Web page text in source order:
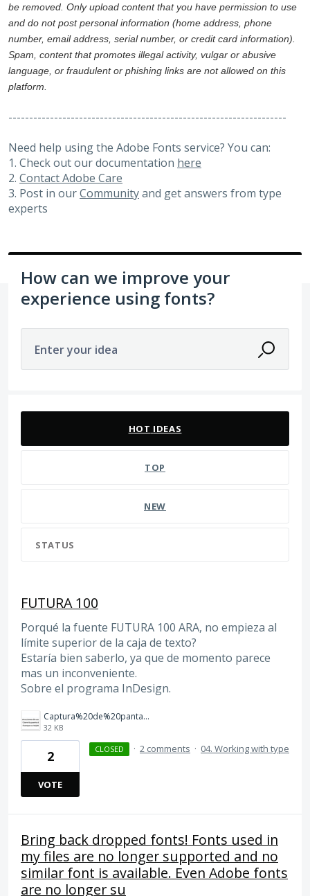
be removed. Only upload content that you have permission to use
and do not post personal information (home address, phone
number, email address, serial number, or credit card information).
Spam, content that promotes illegal activity, vulgar or abusive
language, or fraudulent or phishing links are not allowed on this
platform.
-------------------------------------------------------------------
Need help using the Adobe Fonts service? You can:
1. Check out our documentation here
2. Contact Adobe Care
3. Post in ourCommunityand get answers from type
experts
How can we improve your
experience using fonts?
Enter your idea
HOT IDEAS
TOP
NEW
STATUS
FUTURA 100
Porqué la fuente FUTURA 100 ARA, no empieza al
límite superior de la caja de texto?
Estaría bien saberlo, ya que de momento parece
mas un inconveniente.
Sobre el programa InDesign.
Captura%20de%20pantalla%202026-03-12%20a%20las%2012.37.55.png
32 KB
2
VOTE
CLOSED · 2 comments · 04. Working with type
Bring back dropped fonts! Fonts used in
my files are no longer supported and no
similar font is available. Even Adobe fonts
are no longer su